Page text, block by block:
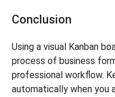
Conclusion
Using a visual Kanban
process of business
professional workflow.
automatically when you